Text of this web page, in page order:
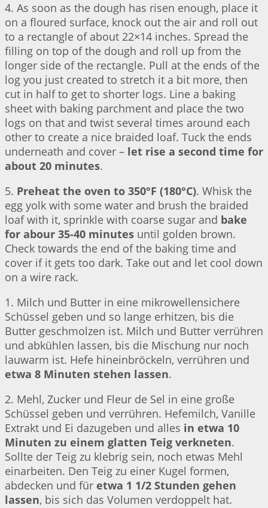
4. As soon as the dough has risen enough, place it
on a floured surface, knock out the air and roll out
to a rectangle of about 22×14 inches. Spread the
filling on top of the dough and roll up from the
longer side of the rectangle. Pull at the ends of the
log you just created to stretch it a bit more, then
cut in half to get to shorter logs. Line a baking
sheet with baking parchment and place the two
logs on that and twist several times around each
other to create a nice braided loaf. Tuck the ends
underneath and cover – let rise a second time for
about 20 minutes.
5. Preheat the oven to 350°F (180°C). Whisk the
egg yolk with some water and brush the braided
loaf with it, sprinkle with coarse sugar and bake
for abour 35-40 minutes until golden brown.
Check towards the end of the baking time and
cover if it gets too dark. Take out and let cool down
on a wire rack.
1. Milch und Butter in eine mikrowellensichere
Schüssel geben und so lange erhitzen, bis die
Butter geschmolzen ist. Milch und Butter verrühren
und abkühlen lassen, bis die Mischung nur noch
lauwarm ist. Hefe hineinbröckeln, verrühren und
etwa 8 Minuten stehen lassen.
2. Mehl, Zucker und Fleur de Sel in eine große
Schüssel geben und verrühren. Hefemilch, Vanille
Extrakt und Ei dazugeben und alles in etwa 10
Minuten zu einem glatten Teig verkneten.
Sollte der Teig zu klebrig sein, noch etwas Mehl
einarbeiten. Den Teig zu einer Kugel formen,
abdecken und für etwa 1 1/2 Stunden gehen
lassen, bis sich das Volumen verdoppelt hat.